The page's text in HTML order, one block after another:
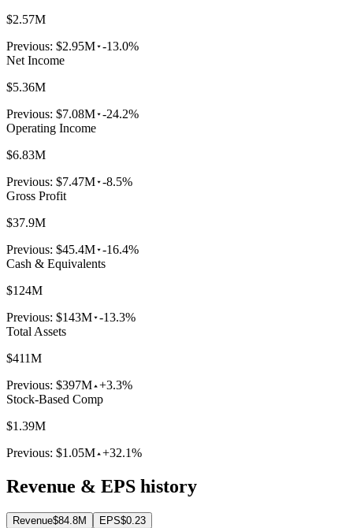
$2.57M
Previous: $2.95M -13.0%
Net Income
$5.36M
Previous: $7.08M -24.2%
Operating Income
$6.83M
Previous: $7.47M -8.5%
Gross Profit
$37.9M
Previous: $45.4M -16.4%
Cash & Equivalents
$124M
Previous: $143M -13.3%
Total Assets
$411M
Previous: $397M +3.3%
Stock-Based Comp
$1.39M
Previous: $1.05M +32.1%
Revenue & EPS history
Revenue$84.8M EPS$0.23